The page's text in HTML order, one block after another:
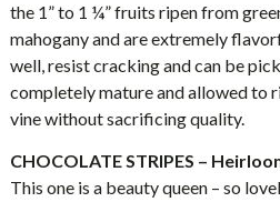
the 1” to 1 ¼” fruits ripen from
mahogany and are extremely
well, resist cracking and can be
completely mature and allowed to
vine without sacrificing quality.
CHOCOLATE STRIPES –
This one is a beauty queen – so